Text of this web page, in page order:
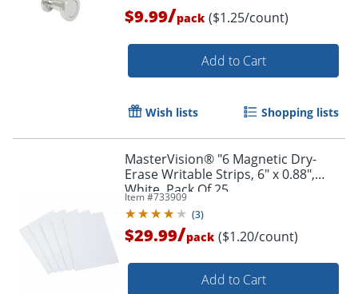
$9.99/pack ($1.25/count)
Add to Cart
Wish lists Shopping lists
MasterVision® "6 Magnetic Dry-
Erase Writable Strips, 6" x 0.88",
White, Pack Of 25
Item #733909
(3)
$29.99/pack ($1.20/count)
Add to Cart